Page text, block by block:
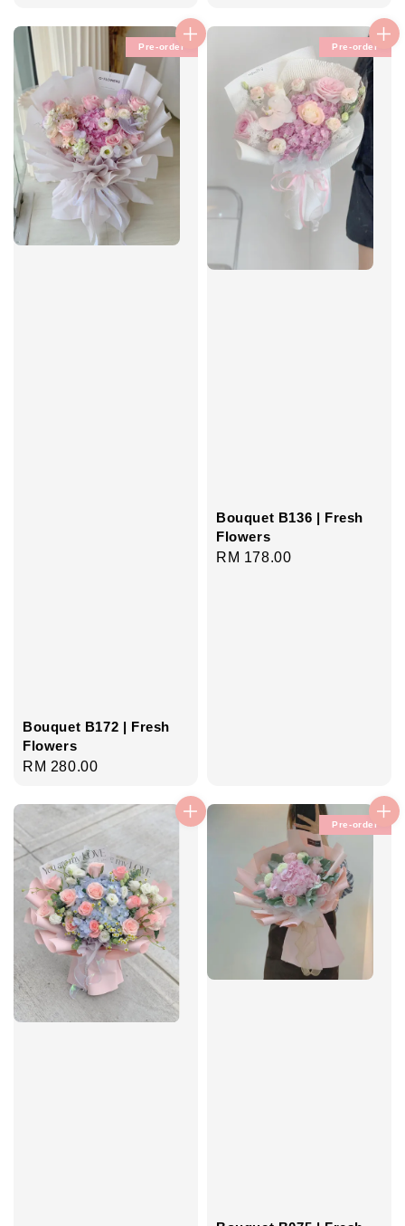
Pre-order
Bouquet B172 | Fresh
Flowers
Regular
RM 280.00
Pre-order
Bouquet B136 | Fresh
Flowers
Regular
RM 178.00
Pre-order